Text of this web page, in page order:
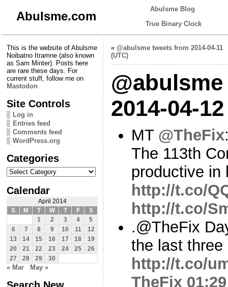
Abulsme.com
Abulsme Blog
True Binary Clock
This is the website of Abulsme
Noibatno Itramne (also known
as Sam Minter). Posts here
are rare these days. For
current stuff, follow me on
Mastodon
Site Controls
Log in
Entries feed
Comments feed
WordPress.org
Categories
Categories
Calendar
April 2014
S
M T W T F
S
1
2 3 4
5
6
7 8 9 10 11
12
13
14 15 16 17 18
19
20
21 22 23 24 25
26
27
28 29 30
« Mar May »
Search New
« @abulsme tweets from 2014-04-11
(UTC)
2014-04-
MT @TheFix
The 113th
productive in
http://t.co/
http://t.co/
.@TheFix
the last
http://t.co/
TheFix